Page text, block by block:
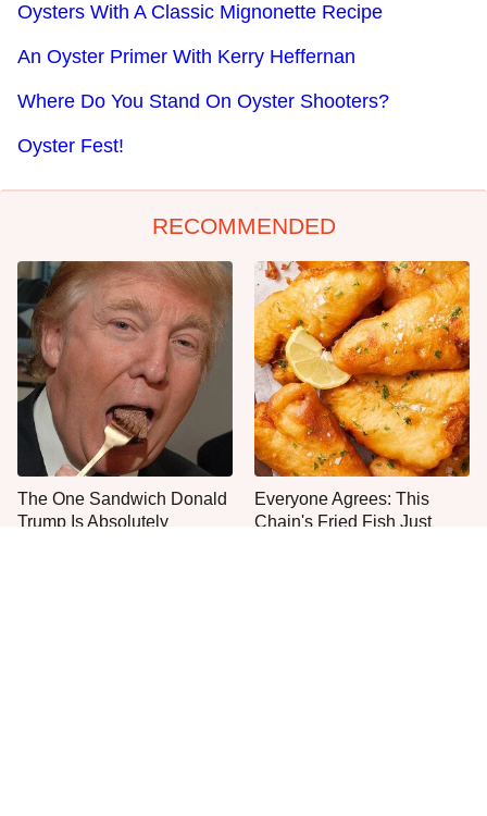
Oysters With A Classic Mignonette Recipe
An Oyster Primer With Kerry Heffernan
Where Do You Stand On Oyster Shooters?
Oyster Fest!
RECOMMENDED
The One Sandwich Donald
Trump Is Absolutely
Everyone Agrees: This
Chain's Fried Fish Just